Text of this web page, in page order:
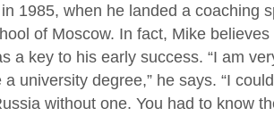
1985, when he landed a coaching
of Moscow. In fact, Mike
a key to his early success. “I am
a university degree,” he says. “I
without one. You had to know